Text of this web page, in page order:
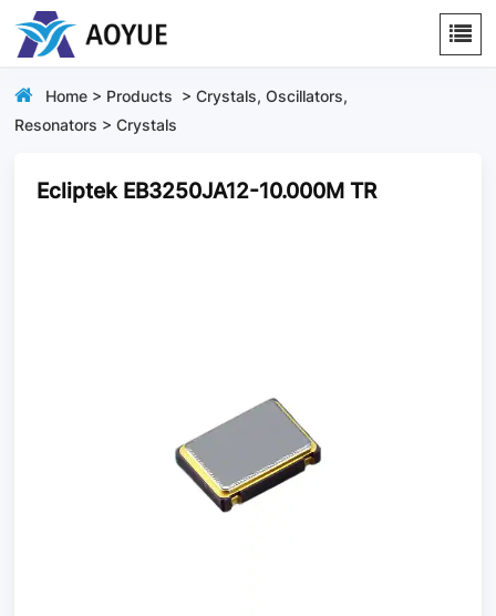
Home > Products >Crystals, Oscillators,
Resonators >Crystals
Ecliptek EB3250JA12-10.000M TR